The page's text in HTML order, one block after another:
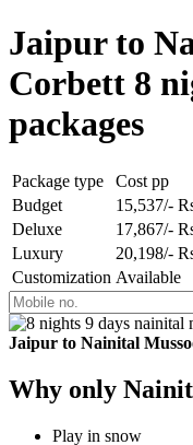
Jaipur to
Corbett 8
packages
Package type
Cost pp
Budget
15,537/-
Deluxe
17,867/-
Luxury
20,198/-
Customization Available
Jaipur to Nainital
Why only
Play in snow